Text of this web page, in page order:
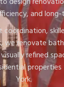
and
we renovate
refined
York.